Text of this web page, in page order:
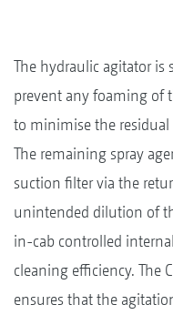
The hydraulic agitator
prevent any foaming of
to minimise the
The remaining spray
suction filter via the
unintended dilution of
in-cab controlled
cleaning efficiency. The
ensures that the